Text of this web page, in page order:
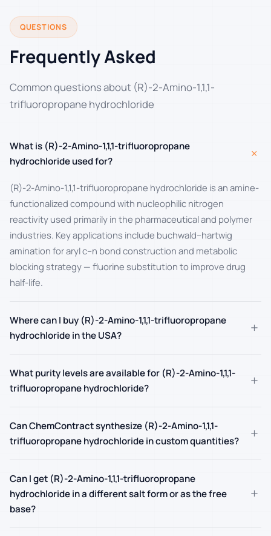
QUESTIONS
Frequently Asked
Common questions about (R)-2-Amino-1,1,1-
trifluoropropane hydrochloride
What is (R)-2-Amino-1,1,1-trifluoropropane
hydrochloride used for?
+
(R)-2-Amino-1,1,1-trifluoropropane hydrochloride is an amine-
functionalized compound with nucleophilic nitrogen
reactivity used primarily in the pharmaceutical and polymer
industries. Key applications include buchwald–hartwig
amination for aryl c–n bond construction and metabolic
blocking strategy — fluorine substitution to improve drug
half-life.
Where can I buy (R)-2-Amino-1,1,1-trifluoropropane
hydrochloride in the USA?
+
What purity levels are available for (R)-2-Amino-1,1,1-
trifluoropropane hydrochloride?
+
Can ChemContract synthesize (R)-2-Amino-1,1,1-
trifluoropropane hydrochloride in custom quantities?
+
Can I get (R)-2-Amino-1,1,1-trifluoropropane
hydrochloride in a different salt form or as the free
base?
+